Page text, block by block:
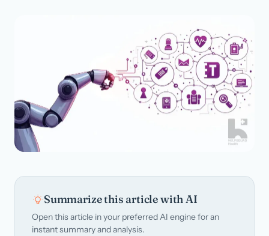
Summarize this article with AI
Open this article in your preferred AI engine for an
instant summary and analysis.